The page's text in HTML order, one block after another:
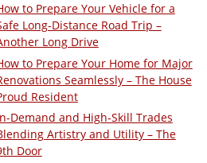
to Prepare Your Vehicle for a
Long-Distance Road Trip –
Long Drive
to Prepare Your Home for Major
Seamlessly – The House
Resident
Demand and High-Skill Trades
Artistry and Utility – The
Door